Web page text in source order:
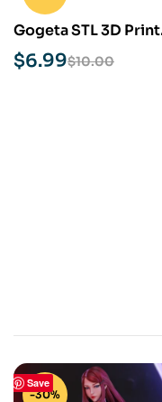
Gogeta STL 3D Print
Model $10.00
$6.99
Save
-30%